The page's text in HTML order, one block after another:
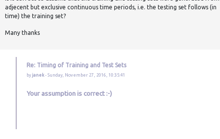
adjecent but exclusive continuous time periods, i.e. the testing set follows (in
time) the training set?
Many thanks
Re: Timing of Training and Test Sets
by janek - Sunday, November 27, 2016, 10:35:41
Your assumption is correct :-)